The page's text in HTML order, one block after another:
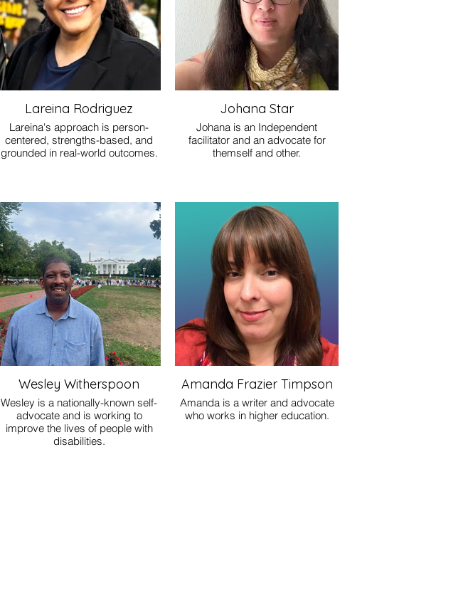
Lareina Rodriguez
Lareina's approach is person-
centered, strengths-based, and
grounded in real-world outcomes.
Johana Star
Johana is an Independent
facilitator and an advocate for
themself and other.
Wesley Witherspoon
Wesley is a nationally-known self-
advocate and is working to
improve the lives of people with
disabilities.
Amanda Frazier Timpson
Amanda is a writer and advocate
who works in higher education.